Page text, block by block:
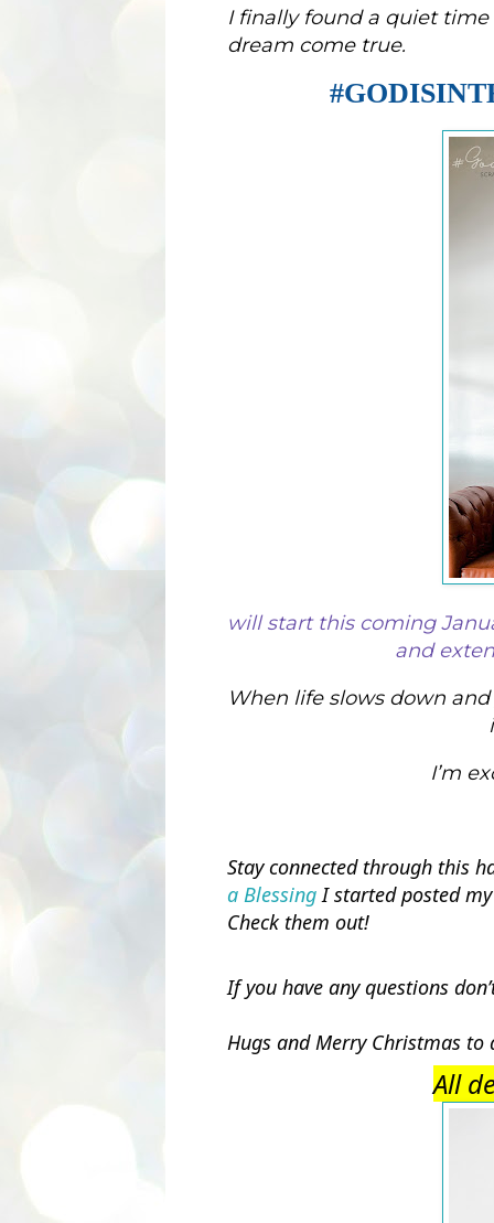
I finally found a quiet time
dream come true.
will start this coming
and
When life slows down
I’m
Stay connected through this
a Blessing I started posted my
Check them out!
If you have any questions
Hugs and Merry Christmas
All